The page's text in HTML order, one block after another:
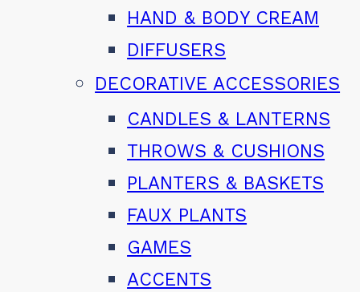
HAND & BODY CREAM
DIFFUSERS
DECORATIVE ACCESSORIES
CANDLES & LANTERNS
THROWS & CUSHIONS
PLANTERS & BASKETS
FAUX PLANTS
GAMES
ACCENTS